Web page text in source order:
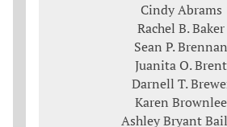
Cindy Abrams
Rachel B. Baker
Sean P. Brennan
Juanita O. Brent
Darnell T.
Karen Brownlee
Ashley Bryant